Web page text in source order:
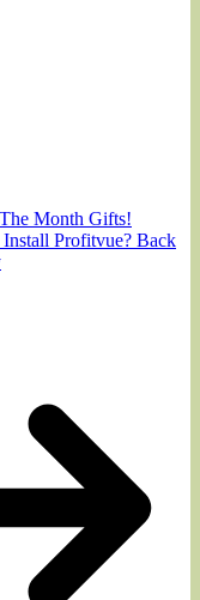
Month Gifts!
Profitvue? Back